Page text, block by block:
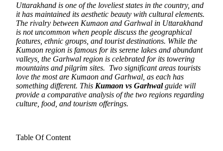
Uttarakhand is one of the loveliest states in the country, and
it has maintained its aesthetic beauty with cultural elements.
The rivalry between Kumaon and Garhwal in Uttarakhand
is not uncommon when people discuss the geographical
features, ethnic groups, and tourist destinations. While the
Kumaon region is famous for its serene lakes and abundant
valleys, the Garhwal region is celebrated for its towering
mountains and pilgrim sites. Two significant areas tourists
love the most are Kumaon and Garhwal, as each has
something different. This Kumaon vs Garhwalguide will
provide a comparative analysis of the two regions regarding
culture, food, and tourism offerings.
Table Of Content